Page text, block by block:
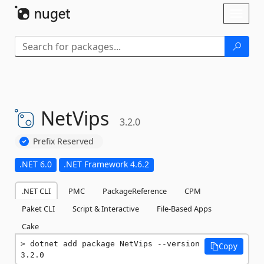
NetVips 3.2.0
Prefix Reserved
.NET 6.0 .NET Framework 4.6.2
.NET CLI PMC PackageReference
CPM
Paket CLI
Script & Interactive
File-Based Apps
Cake
dotnet add package NetVips --version
3.2.0
Copy